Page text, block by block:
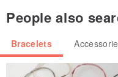
Freshwater pearl 4mm
*Please refrain from
plating does not suit your
People also
Bracelets